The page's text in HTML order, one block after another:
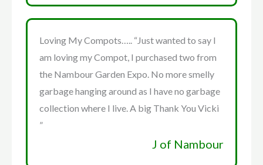
Loving My Compots….. “Just wanted to say I
am loving my Compot, I purchased two from
the Nambour Garden Expo. No more smelly
garbage hanging around as I have no garbage
collection where I live. A big Thank You Vicki
”
J of Nambour